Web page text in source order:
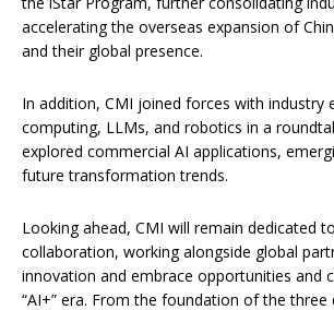
accelerating the overseas expansion of
and their global presence.
In addition, CMI joined forces with industry
computing, LLMs, and robotics in a
explored commercial AI applications,
future transformation trends.
Looking ahead, CMI will remain dedicated
collaboration, working alongside global
innovation and embrace opportunities and
“AI+” era. From the foundation of the three